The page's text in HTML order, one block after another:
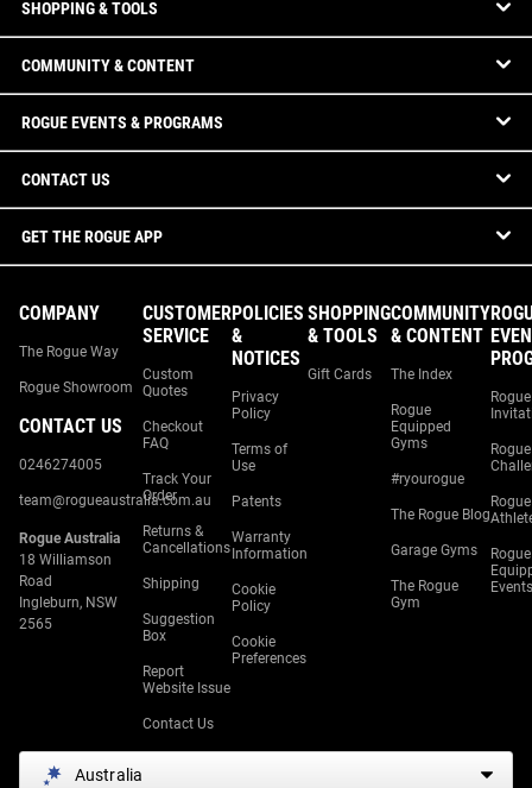
SHOPPING & TOOLS
COMMUNITY & CONTENT
ROGUE EVENTS & PROGRAMS
CONTACT US
GET THE ROGUE APP
COMPANY
The Rogue Way
Rogue Showroom
CONTACT US
0246274005
team@rogueaustralia.com.au
Rogue Australia
18 Williamson
Road
Ingleburn, NSW
2565
CUSTOMER
SERVICE
Custom
Quotes
Checkout
FAQ
Track Your
Order
Returns &
Cancellations
Shipping
Suggestion
Box
Report
Website Issue
Contact Us
POLICIES
&
NOTICES
Privacy
Policy
Terms of
Use
Patents
Warranty
Information
Cookie
Policy
Cookie
Preferences
SHOPPING
& TOOLS
Gift Cards
COMMUNITY
& CONTENT
The Index
Rogue
Equipped
Gyms
#ryourogue
The Rogue Blog
Garage Gyms
The Rogue
Gym
Rogue
Rogue
Rogue
Rogue
Events
Australia